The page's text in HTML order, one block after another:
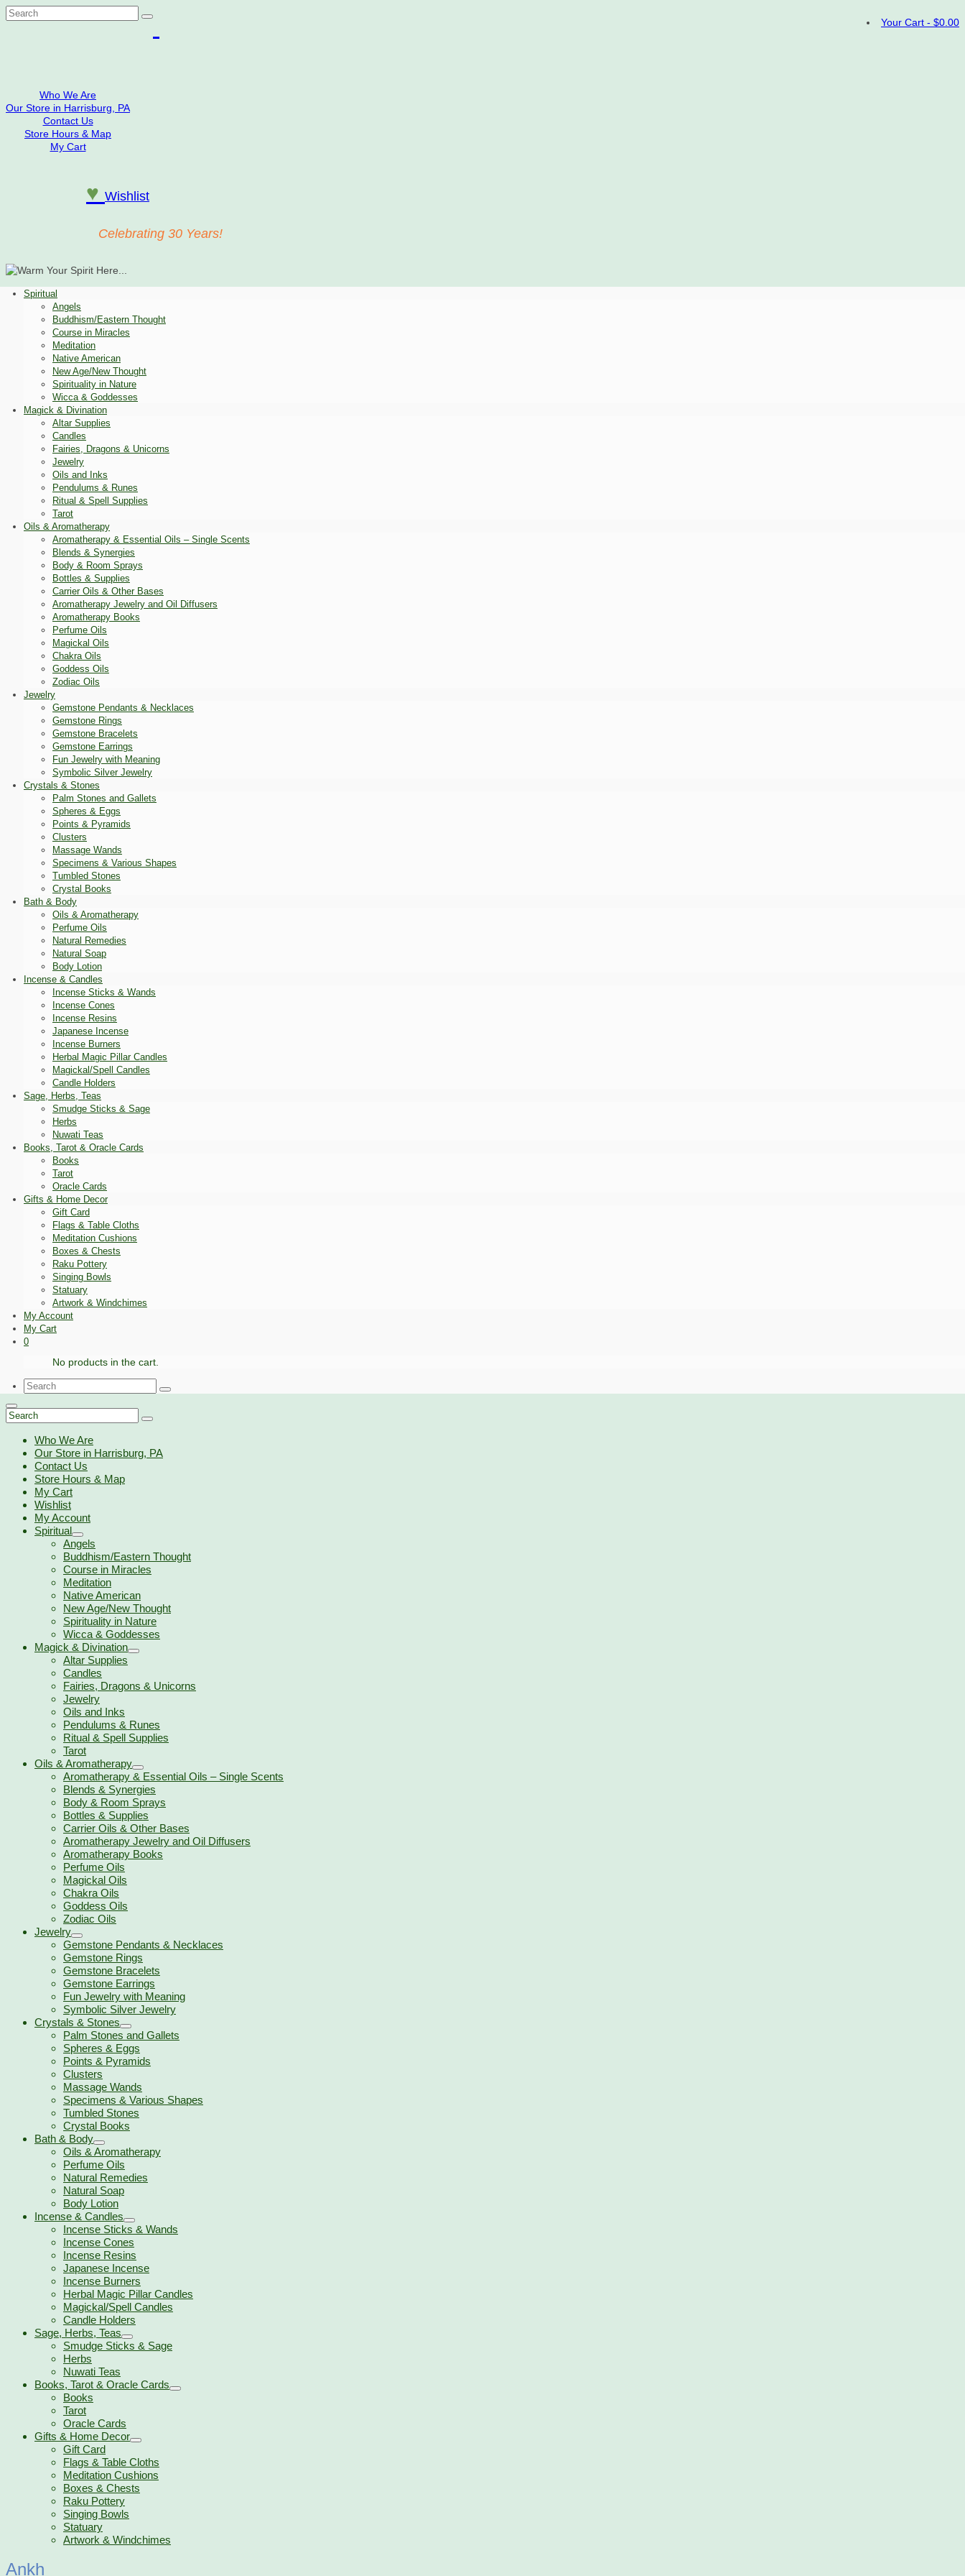
Your Cart - $0.00
Search
for:
Who We Are
Our Store in Harrisburg, PA
Contact Us
Store Hours & Map
My Cart
♥ Wishlist
Celebrating 30 Years!
Spiritual
Angels
Buddhism/Eastern Thought
Course in Miracles
Meditation
Native American
New Age/New Thought
Spirituality in Nature
Wicca & Goddesses
Magick & Divination
Altar Supplies
Candles
Fairies, Dragons & Unicorns
Jewelry
Oils and Inks
Pendulums & Runes
Ritual & Spell Supplies
Tarot
Oils & Aromatherapy
Aromatherapy & Essential Oils – Single Scents
Blends & Synergies
Body & Room Sprays
Bottles & Supplies
Carrier Oils & Other Bases
Aromatherapy Jewelry and Oil Diffusers
Aromatherapy Books
Perfume Oils
Magickal Oils
Chakra Oils
Goddess Oils
Zodiac Oils
Jewelry
Gemstone Pendants & Necklaces
Gemstone Rings
Gemstone Bracelets
Gemstone Earrings
Fun Jewelry with Meaning
Symbolic Silver Jewelry
Crystals & Stones
Palm Stones and Gallets
Spheres & Eggs
Points & Pyramids
Clusters
Massage Wands
Specimens & Various Shapes
Tumbled Stones
Crystal Books
Bath & Body
Oils & Aromatherapy
Perfume Oils
Natural Remedies
Natural Soap
Body Lotion
Incense & Candles
Incense Sticks & Wands
Incense Cones
Incense Resins
Japanese Incense
Incense Burners
Herbal Magic Pillar Candles
Magickal/Spell Candles
Candle Holders
Sage, Herbs, Teas
Smudge Sticks & Sage
Herbs
Nuwati Teas
Books, Tarot & Oracle Cards
Books
Tarot
Oracle Cards
Gifts & Home Decor
Gift Card
Flags & Table Cloths
Meditation Cushions
Boxes & Chests
Raku Pottery
Singing Bowls
Statuary
Artwork & Windchimes
My Account
My Cart
0
No products in the cart.
Search
for:
Search
for:
Who We Are
Our Store in Harrisburg, PA
Contact Us
Store Hours & Map
My Cart
Wishlist
My Account
Spiritual
Angels
Buddhism/Eastern Thought
Course in Miracles
Meditation
Native American
New Age/New Thought
Spirituality in Nature
Wicca & Goddesses
Magick & Divination
Altar Supplies
Candles
Fairies, Dragons & Unicorns
Jewelry
Oils and Inks
Pendulums & Runes
Ritual & Spell Supplies
Tarot
Oils & Aromatherapy
Aromatherapy & Essential Oils – Single Scents
Blends & Synergies
Body & Room Sprays
Bottles & Supplies
Carrier Oils & Other Bases
Aromatherapy Jewelry and Oil Diffusers
Aromatherapy Books
Perfume Oils
Magickal Oils
Chakra Oils
Goddess Oils
Zodiac Oils
Jewelry
Gemstone Pendants & Necklaces
Gemstone Rings
Gemstone Bracelets
Gemstone Earrings
Fun Jewelry with Meaning
Symbolic Silver Jewelry
Crystals & Stones
Palm Stones and Gallets
Spheres & Eggs
Points & Pyramids
Clusters
Massage Wands
Specimens & Various Shapes
Tumbled Stones
Crystal Books
Bath & Body
Oils & Aromatherapy
Perfume Oils
Natural Remedies
Natural Soap
Body Lotion
Incense & Candles
Incense Sticks & Wands
Incense Cones
Incense Resins
Japanese Incense
Incense Burners
Herbal Magic Pillar Candles
Magickal/Spell Candles
Candle Holders
Sage, Herbs, Teas
Smudge Sticks & Sage
Herbs
Nuwati Teas
Books, Tarot & Oracle Cards
Books
Tarot
Oracle Cards
Gifts & Home Decor
Gift Card
Flags & Table Cloths
Meditation Cushions
Boxes & Chests
Raku Pottery
Singing Bowls
Statuary
Artwork & Windchimes
Ankh